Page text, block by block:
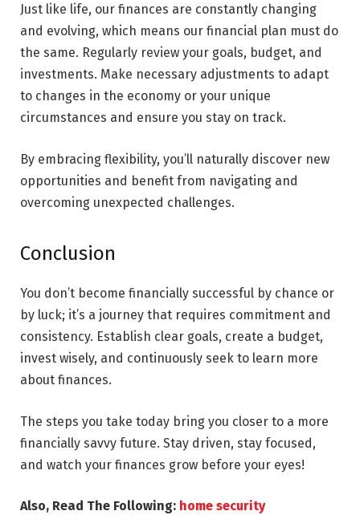
Just like life, our finances are constantly changing
and evolving, which means our financial plan must do
the same. Regularly review your goals, budget, and
investments. Make necessary adjustments to adapt
to changes in the economy or your unique
circumstances and ensure you stay on track.
By embracing flexibility, you’ll naturally discover new
opportunities and benefit from navigating and
overcoming unexpected challenges.
Conclusion
You don’t become financially successful by chance or
by luck; it’s a journey that requires commitment and
consistency. Establish clear goals, create a budget,
invest wisely, and continuously seek to learn more
about finances.
The steps you take today bring you closer to a more
financially savvy future. Stay driven, stay focused,
and watch your finances grow before your eyes!
Also, Read The Following: home security